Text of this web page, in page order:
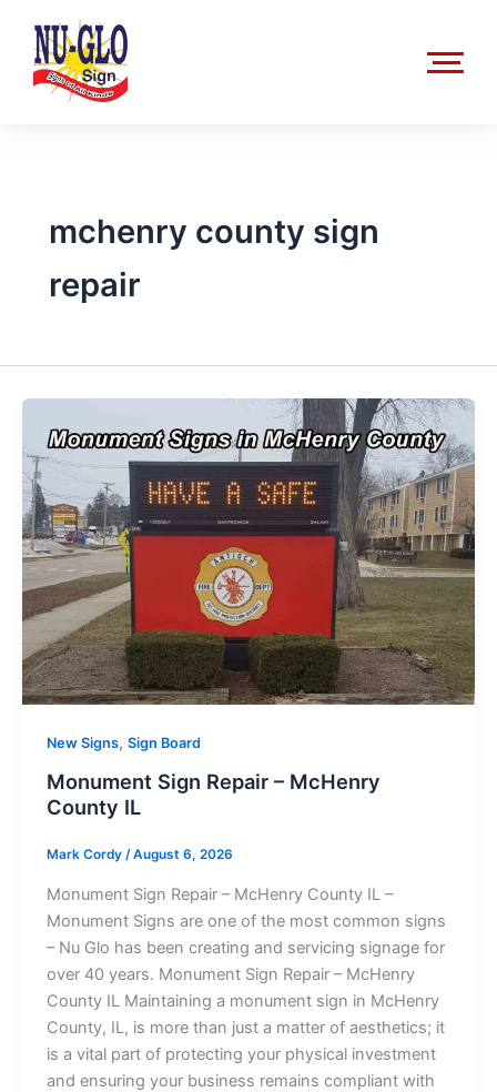
content
mchenry county sign
repair
New Signs, Sign Board
Monument Sign Repair – McHenry
County IL
Mark Cordy /August 6, 2026
Monument Sign Repair – McHenry County IL –
Monument Signs are one of the most common signs
– Nu Glo has been creating and servicing signage for
over 40 years. Monument Sign Repair – McHenry
County IL Maintaining a monument sign in McHenry
County, IL, is more than just a matter of aesthetics; it
is a vital part of protecting your physical investment
and ensuring your business remains compliant with